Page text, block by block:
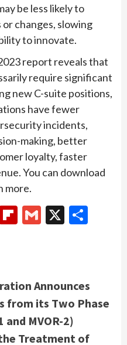
be less likely to
changes, slowing
to innovate.
report reveals that
require significant
new C-suite positions,
have fewer
incidents,
making, better
loyalty, faster
You can download
more.
Flipboard
Gmail
X
Announces
from its Two Phase
and MVOR-2)
Treatment of